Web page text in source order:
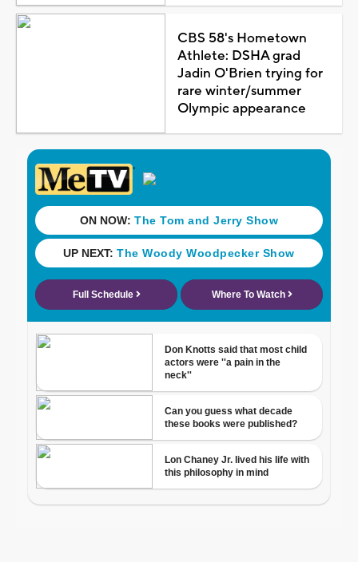
CBS 58's Hometown
Athlete: DSHA grad
Jadin O'Brien trying for
rare winter/summer
Olympic appearance